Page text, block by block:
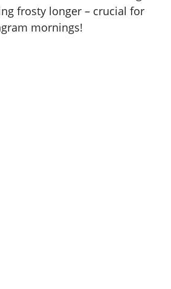
frosty longer – crucial for
mornings!